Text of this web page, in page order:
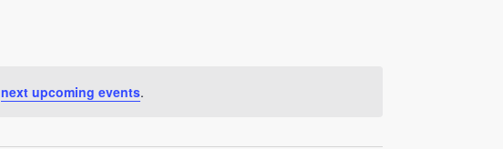
next upcoming events.